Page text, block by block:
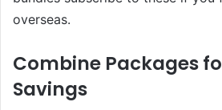
overseas.
Combine Packages
Savings